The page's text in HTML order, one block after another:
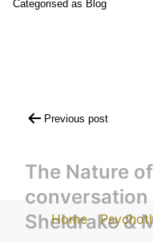
Categorised as Blog
navigation
Previous post
The Nature
Sheldrake &
Home